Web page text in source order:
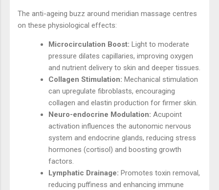
The anti-ageing buzz around meridian massage centres
on these physiological effects:
Microcirculation Boost: Light to moderate
pressure dilates capillaries, improving oxygen
and nutrient delivery to skin and deeper tissues.
Collagen Stimulation: Mechanical stimulation
can upregulate fibroblasts, encouraging
collagen and elastin production for firmer skin.
Neuro-endocrine Modulation: Acupoint
activation influences the autonomic nervous
system and endocrine glands, reducing stress
hormones (cortisol) and boosting growth
factors.
Lymphatic Drainage: Promotes toxin removal,
reducing puffiness and enhancing immune